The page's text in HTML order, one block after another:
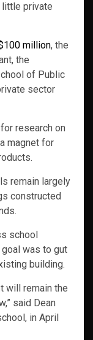
little private
million, the
the
of Public
sector
research on
magnet for
remain largely
constructed
school
goal was to gut
building.
will remain the
said Dean
in April